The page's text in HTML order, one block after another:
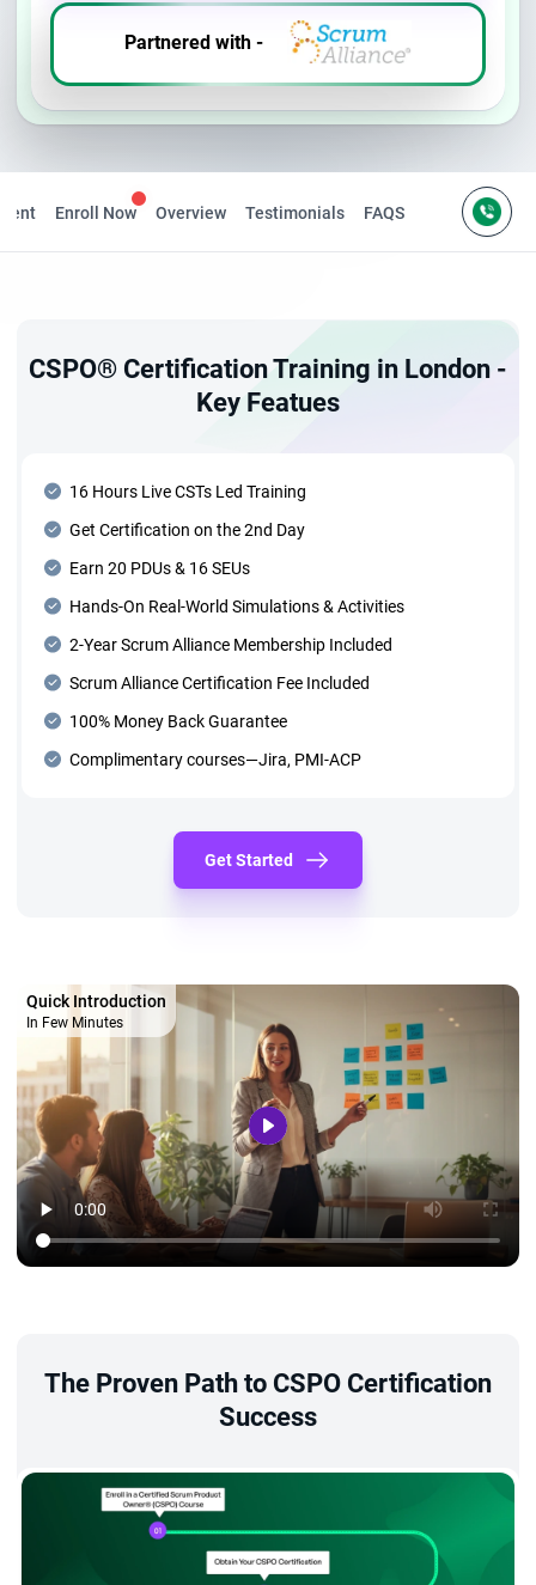
Partnered with -
Enroll Now Overview Testimonials FAQS
CSPO® Certification Training in London -
Key Featues
16 Hours Live CSTs Led Training
Get Certification on the 2nd Day
Earn 20 PDUs & 16 SEUs
Hands-On Real-World Simulations & Activities
2-Year Scrum Alliance Membership Included
Scrum Alliance Certification Fee Included
100% Money Back Guarantee
Complimentary courses—Jira, PMI-ACP
Get Started
Quick Introduction
In Few Minutes
The Proven Path to CSPO Certification
Success